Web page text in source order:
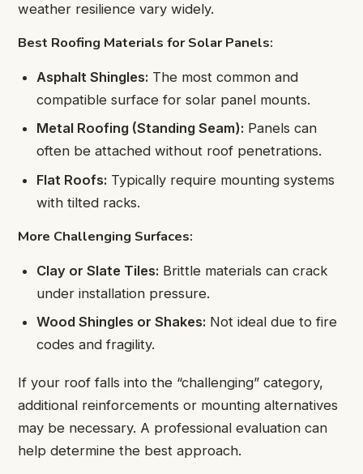
weather resilience vary widely.
Best Roofing Materials for Solar Panels:
Asphalt Shingles: The most common and
compatible surface for solar panel mounts.
Metal Roofing (Standing Seam): Panels can
often be attached without roof penetrations.
Flat Roofs: Typically require mounting systems
with tilted racks.
More Challenging Surfaces:
Clay or Slate Tiles: Brittle materials can crack
under installation pressure.
Wood Shingles or Shakes: Not ideal due to fire
codes and fragility.
If your roof falls into the “challenging” category,
additional reinforcements or mounting alternatives
may be necessary. A professional evaluation can
help determine the best approach.